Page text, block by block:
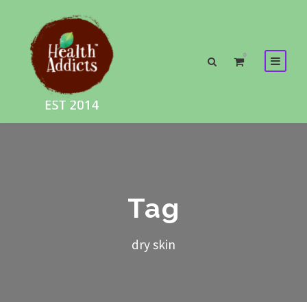
0
Tag
dry skin